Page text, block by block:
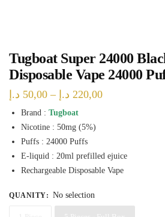
Tugboat Super 24000
Disposable Vape 24000
50,00 د.إ – 220,00 د.إ
Price
Brand : Tugboat
Nicotine : 50mg (5%)
Puffs : 24000 Puffs
E-liquid : 20ml prefilled ejuice
Rechargeable Disposable Vape
QUANITY: No selection